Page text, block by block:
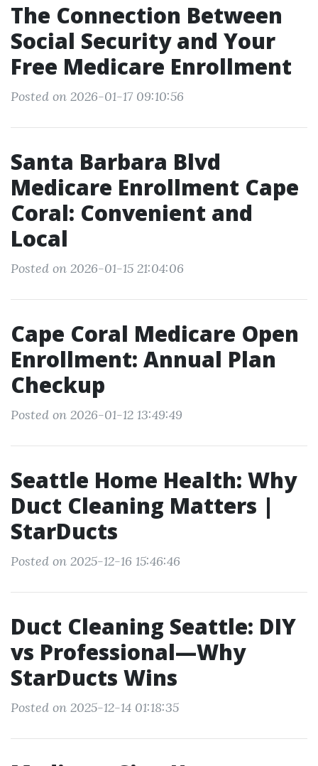
The Connection Between
Social Security and Your
Free Medicare Enrollment
Posted on 2026-01-17 09:10:56
Santa Barbara Blvd
Medicare Enrollment Cape
Coral: Convenient and
Local
Posted on 2026-01-15 21:04:06
Cape Coral Medicare Open
Enrollment: Annual Plan
Checkup
Posted on 2026-01-12 13:49:49
Seattle Home Health: Why
Duct Cleaning Matters |
StarDucts
Posted on 2025-12-16 15:46:46
Duct Cleaning Seattle: DIY
vs Professional—Why
StarDucts Wins
Posted on 2025-12-14 01:18:35